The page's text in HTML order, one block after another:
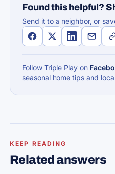
Found this helpful?
Send it to a neighbor, or
Follow Triple Play on
seasonal home tips and
KEEP READING
Related answers